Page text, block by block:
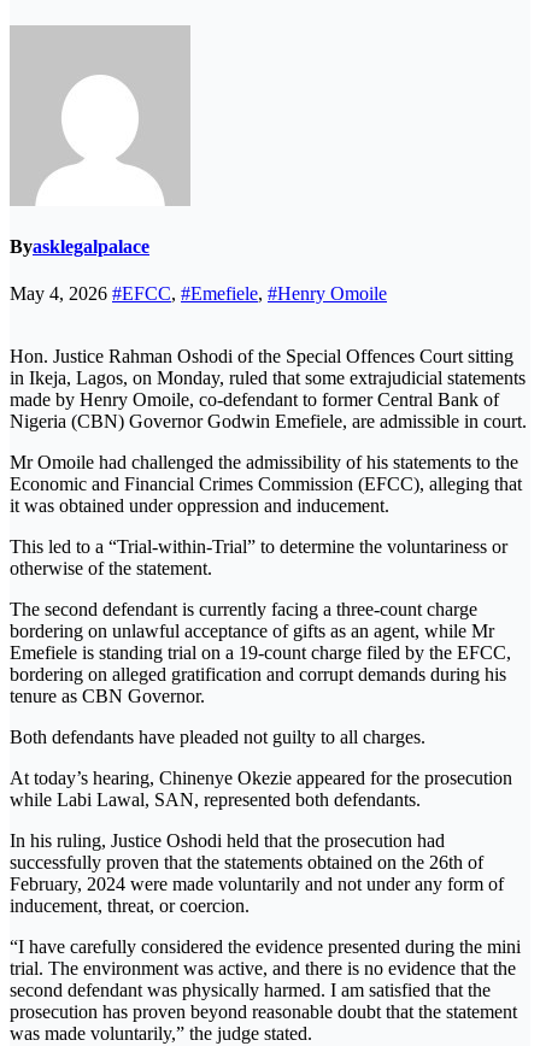
Byasklegalpalace
May 4, 2026 #EFCC, #Emefiele, #Henry Omoile
Hon. Justice Rahman Oshodi of the Special Offences Court sitting
in Ikeja, Lagos, on Monday, ruled that some extrajudicial statements
made by Henry Omoile, co-defendant to former Central Bank of
Nigeria (CBN) Governor Godwin Emefiele, are admissible in court.
Mr Omoile had challenged the admissibility of his statements to the
Economic and Financial Crimes Commission (EFCC), alleging that
it was obtained under oppression and inducement.
This led to a “Trial-within-Trial” to determine the voluntariness or
otherwise of the statement.
The second defendant is currently facing a three-count charge
bordering on unlawful acceptance of gifts as an agent, while Mr
Emefiele is standing trial on a 19-count charge filed by the EFCC,
bordering on alleged gratification and corrupt demands during his
tenure as CBN Governor.
Both defendants have pleaded not guilty to all charges.
At today’s hearing, Chinenye Okezie appeared for the prosecution
while Labi Lawal, SAN, represented both defendants.
In his ruling, Justice Oshodi held that the prosecution had
successfully proven that the statements obtained on the 26th of
February, 2024 were made voluntarily and not under any form of
inducement, threat, or coercion.
“I have carefully considered the evidence presented during the mini
trial. The environment was active, and there is no evidence that the
second defendant was physically harmed. I am satisfied that the
prosecution has proven beyond reasonable doubt that the statement
was made voluntarily,” the judge stated.